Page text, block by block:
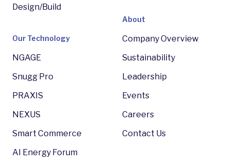
Design/Build
Our Technology
NGAGE
Snugg Pro
PRAXIS
NEXUS
Smart Commerce
AI Energy Forum
About
Company Overview
Sustainability
Leadership
Events
Careers
Contact Us